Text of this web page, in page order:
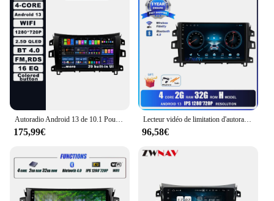
175,99€
Lecteur vidéo de limitation d'autoradio, navigation GPS, Carplay sans fil, Android 13, 10 ", Nissan NAVARA Frontier NP300, 2015 - 2017
96,58€